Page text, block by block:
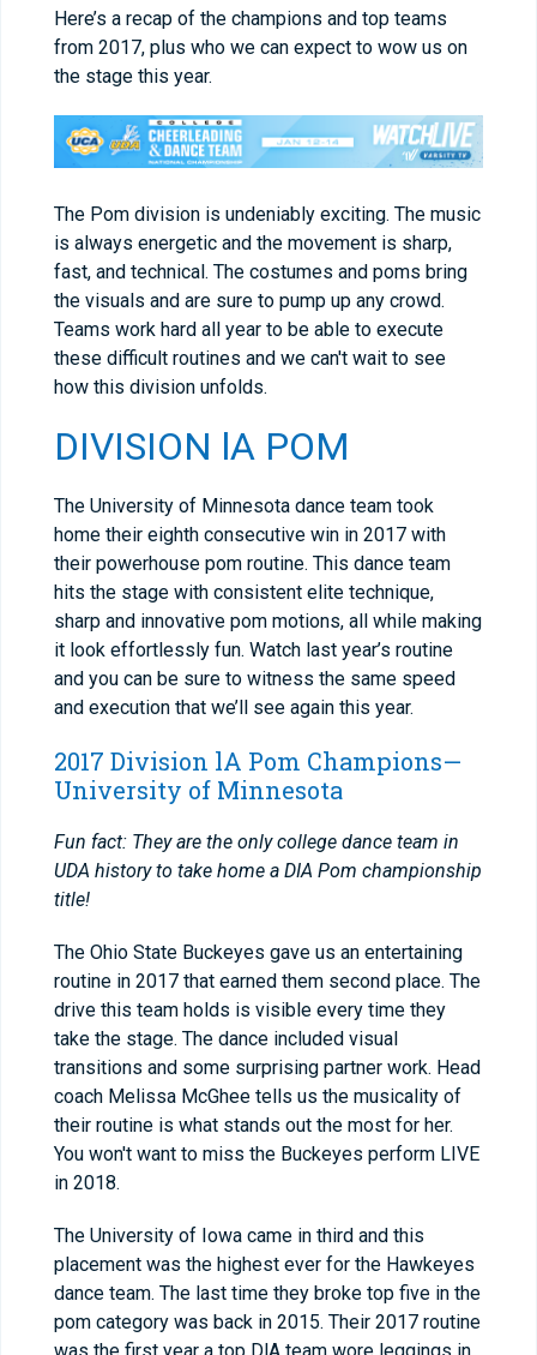
Here’s a recap of the champions and top teams
from 2017, plus who we can expect to wow us on
the stage this year.
The Pom division is undeniably exciting. The music
is always energetic and the movement is sharp,
fast, and technical. The costumes and poms bring
the visuals and are sure to pump up any crowd.
Teams work hard all year to be able to execute
these difficult routines and we can't wait to see
how this division unfolds.
DIVISION lA POM
The University of Minnesota dance team took
home their eighth consecutive win in 2017 with
their powerhouse pom routine. This dance team
hits the stage with consistent elite technique,
sharp and innovative pom motions, all while making
it look effortlessly fun. Watch last year’s routine
and you can be sure to witness the same speed
and execution that we’ll see again this year.
2017 Division lA Pom Champions—
University of Minnesota
Fun fact: They are the only college dance team in
UDA history to take home a DIA Pom championship
title!
The Ohio State Buckeyes gave us an entertaining
routine in 2017 that earned them second place. The
drive this team holds is visible every time they
take the stage. The dance included visual
transitions and some surprising partner work. Head
coach Melissa McGhee tells us the musicality of
their routine is what stands out the most for her.
You won't want to miss the Buckeyes perform LIVE
in 2018.
The University of Iowa came in third and this
placement was the highest ever for the Hawkeyes
dance team. The last time they broke top five in the
pom category was back in 2015. Their 2017 routine